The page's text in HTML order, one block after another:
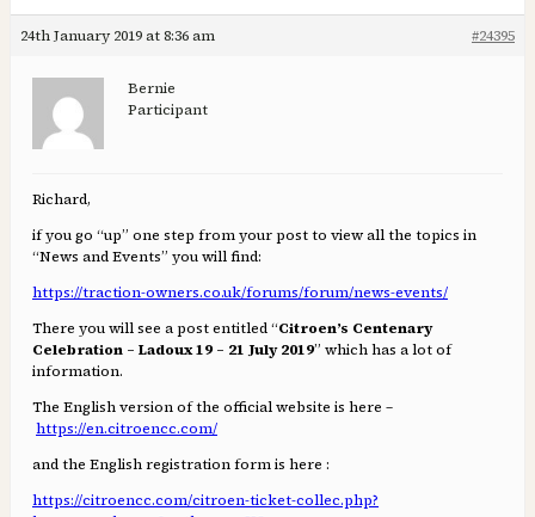
24th January 2019 at 8:36 am #24395
Bernie
Participant
Richard,
if you go “up” one step from your post to view all the topics in
“News and Events” you will find:
https://traction-owners.co.uk/forums/forum/news-events/
There you will see a post entitled “Citroen’s Centenary
Celebration – Ladoux 19 – 21 July 2019” which has a lot of
information.
The English version of the official website is here –
https://en.citroencc.com/
and the English registration form is here :
https://citroencc.com/citroen-ticket-collec.php?